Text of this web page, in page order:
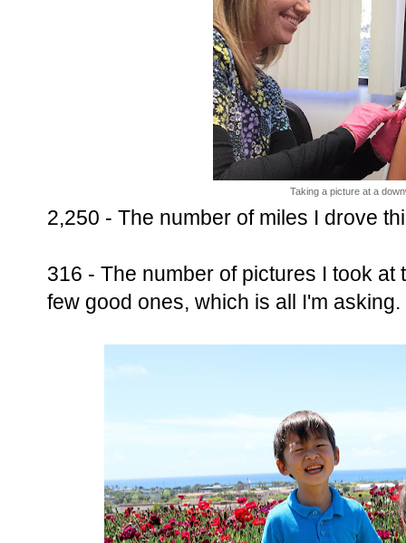
Taking a picture at a
2,250 - The number of miles I drove
316 - The number of pictures I took
few good ones, which is all I'm